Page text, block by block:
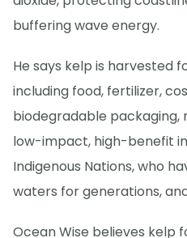
buffering wave energy.
He says kelp is harvested
including food, fertilizer,
biodegradable packaging,
low-impact, high-benefit
Indigenous Nations, who
waters for generations,
Ocean Wise believes kelp